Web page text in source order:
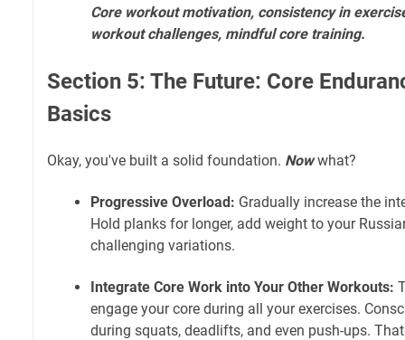
Core workout motivation, consistency in
workout challenges, mindful core training.
Section 5: The Future: Core
Basics
Okay, you've built a solid foundation. Nowwhat?
Progressive Overload: Gradually increase the
Hold planks for longer, add weight to your
challenging variations.
Integrate Core Work into Your Other Workouts:
engage your core during all your exercises.
during squats, deadlifts, and even push-ups.